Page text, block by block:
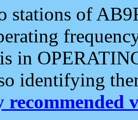
stations of
in
identifying
recommended